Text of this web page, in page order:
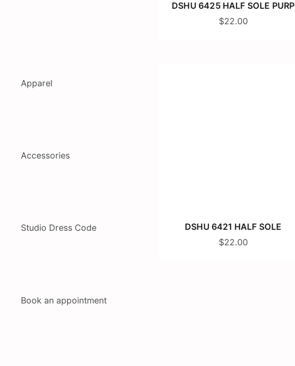
Apparel
Accessories
Studio Dress Code
Book an appointment
DSHU 6425 HALF SOLE PURP
$22.00
DSHU 6421 HALF SOLE
$22.00